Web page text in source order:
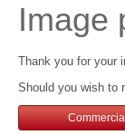
Image
Thank you for your
Should you wish to